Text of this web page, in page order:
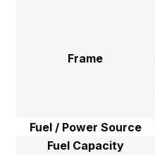
Frame
Fuel / Power Source
Fuel Capacity